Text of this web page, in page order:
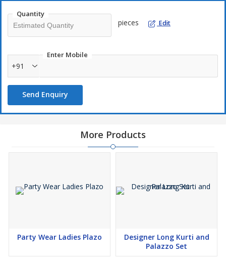
Quantity
pieces Edit
Enter Mobile
+91
Send Enquiry
More Products
Party Wear Ladies Plazo
Designer Long Kurti and
Palazzo Set